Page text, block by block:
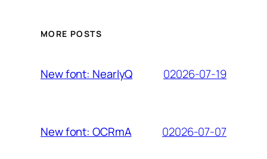
MORE POSTS
New font: NearlyQ 02026-07-19
New font: OCRmA 02026-07-07